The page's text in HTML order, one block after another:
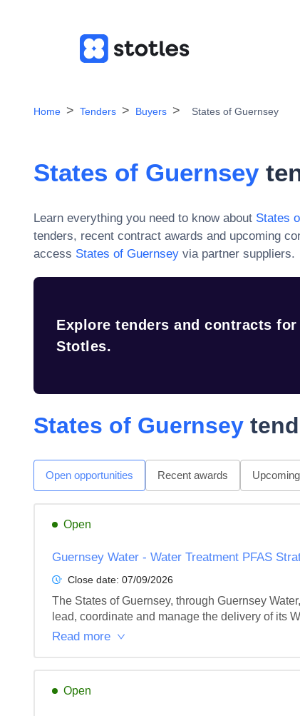
Home Tenders Buyers States of Guernsey
States of Guernsey
Learn everything you need to know about States
tenders, recent contract awards and upcoming
access States of Guernsey via partner suppliers.
Explore tenders and contracts for
Stotles.
States of Guernsey
Open opportunities Recent awards
Open
Guernsey Water - Water Treatment PFAS
Close date: 07/09/2026
The States of Guernsey, through Guernsey
lead, coordinate and manage the delivery of its
Read more
Open